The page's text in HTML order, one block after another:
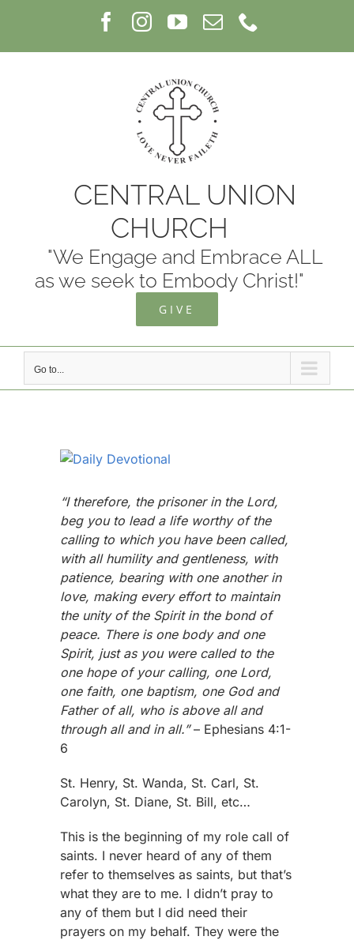
Facebook
InstagramYouTube
Email
CENTRAL UNION
CHURCH
"We Engage and Embrace ALL
as we seek to Embody Christ!"
GIVE
Go to...
View
Image
“I therefore, the prisoner in the Lord,
beg you to lead a life worthy of the
calling to which you have been called,
with all humility and gentleness, with
patience, bearing with one another in
love, making every effort to maintain
the unity of the Spirit in the bond of
peace. There is one body and one
Spirit, just as you were called to the
one hope of your calling, one Lord,
one faith, one baptism, one God and
Father of all, who is above all and
through all and in all.”– Ephesians 4:1-
6
St. Henry, St. Wanda, St. Carl, St.
Carolyn, St. Diane, St. Bill, etc…
This is the beginning of my role call of
saints. I never heard of any of them
refer to themselves as saints, but that’s
what they are to me. I didn’t pray to
any of them but I did need their
prayers on my behalf. They were the